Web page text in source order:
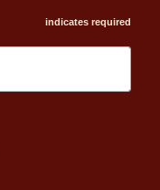
indicates required